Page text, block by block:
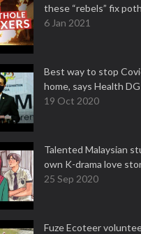
these “rebels” fix
6 Jan 2021
Best way to stop
home, says Health DG
19 Oct 2020
Talented Malaysian
own K-drama love
25 Sep 2020
Fuze Ecoteer